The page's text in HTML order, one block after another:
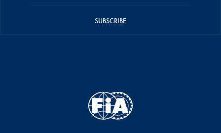
SUBSCRIBE